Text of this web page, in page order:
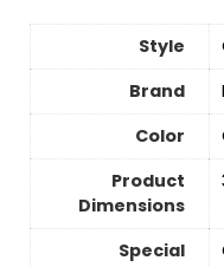
Style
Brand
Color
Product
Dimensions
Special